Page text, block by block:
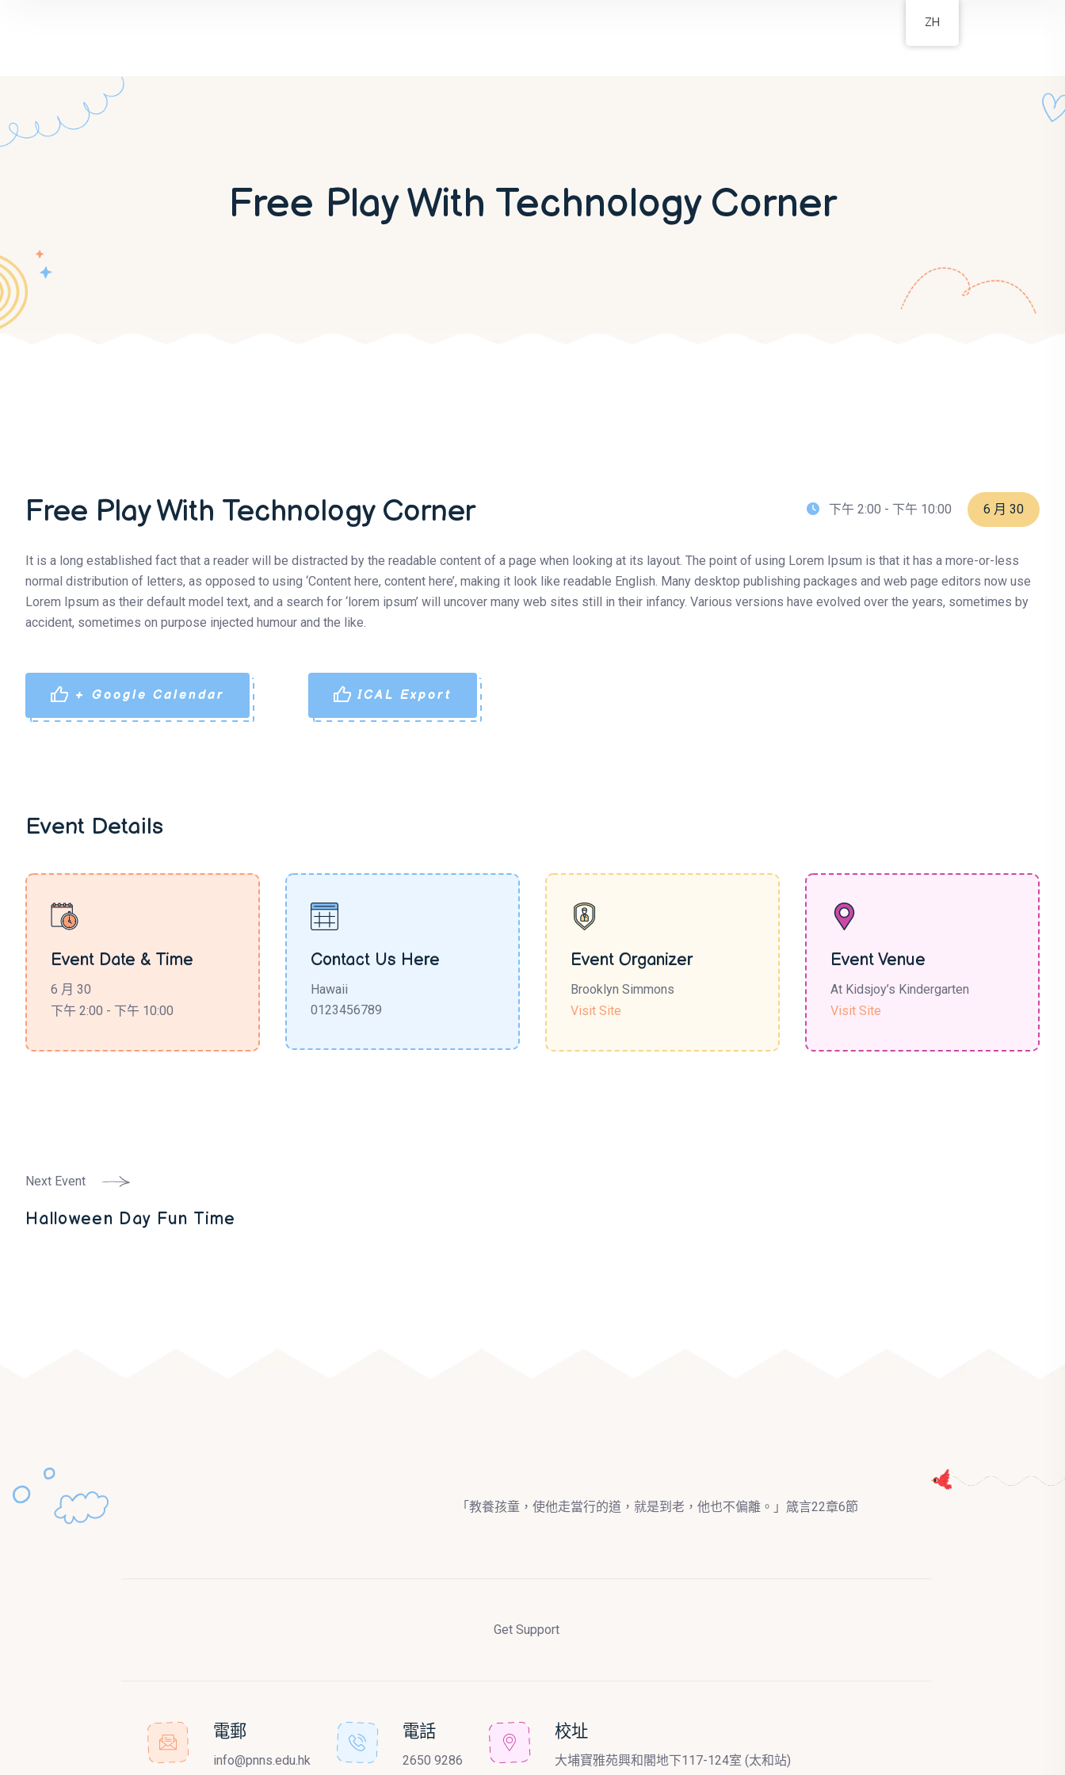
Free Play With Technology Corner
Free Play With Technology Corner 下午 2:00 - 下午 10:00 6 月 30
It is a long established fact that a reader will be distracted by the readable content of a page when looking at its layout. The point of using Lorem Ipsum is that it has a more-or-less
normal distribution of letters, as opposed to using ‘Content here, content here’, making it look like readable English. Many desktop publishing packages and web page editors now use
Lorem Ipsum as their default model text, and a search for ‘lorem ipsum’ will uncover many web sites still in their infancy. Various versions have evolved over the years, sometimes by
accident, sometimes on purpose injected humour and the like.
+ Google Calendar ICAL Export
Event Details
Event Date & Time
6 月 30
下午 2:00 - 下午 10:00
Contact Us Here
Hawaii
0123456789
Event Organizer
Brooklyn Simmons
Visit Site
Event Venue
At Kidsjoy’s Kindergarten
Visit Site
Next Event
Halloween Day Fun Time
「教養孩童，使他走當行的道，就是到老，他也不偏離。」箴言22章6節
Get Support
電郵
info@pnns.edu.hk
電話
2650 9286
校址
大埔寶雅苑興和閣地下117-124室 (太和站)
ZH